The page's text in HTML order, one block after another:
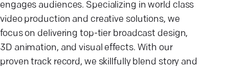
engages audiences. Specializing in world class
video production and creative solutions, we
focus on delivering top-tier broadcast design,
3D animation, and visual effects. With our
proven track record, we skillfully blend story and